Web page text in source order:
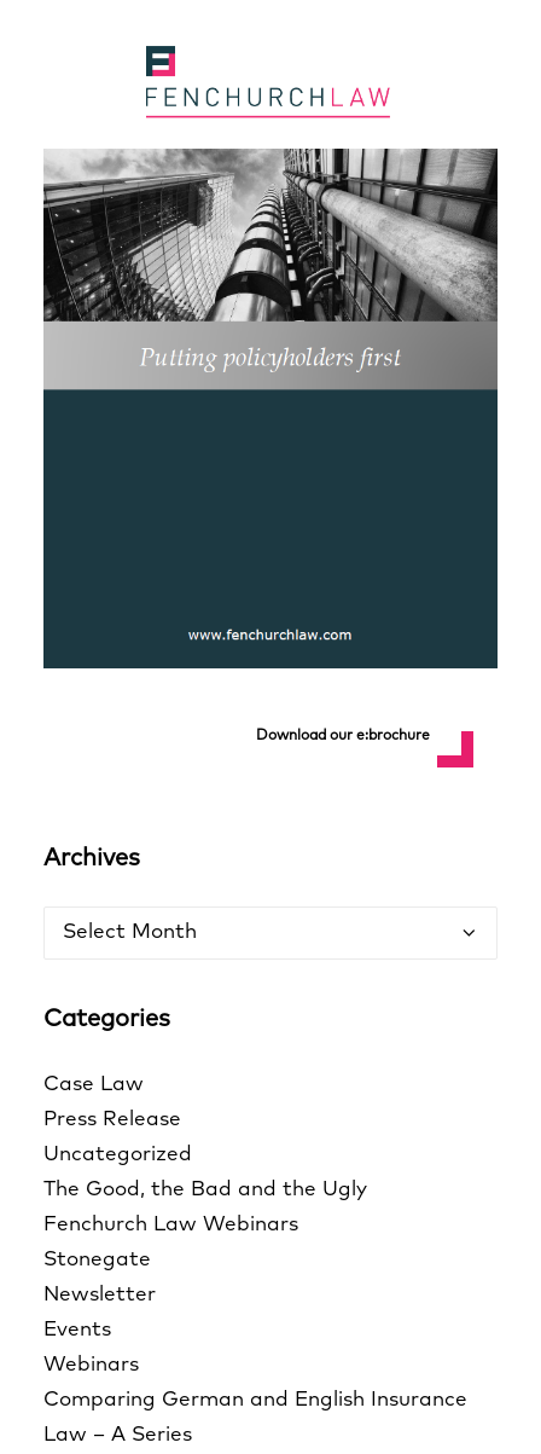
Download our e:brochure
Archives
Archives
Categories
Case Law
Press Release
Uncategorized
The Good, the Bad and the Ugly
Fenchurch Law Webinars
Stonegate
Newsletter
Events
Webinars
Comparing German and English Insurance
Law – A Series